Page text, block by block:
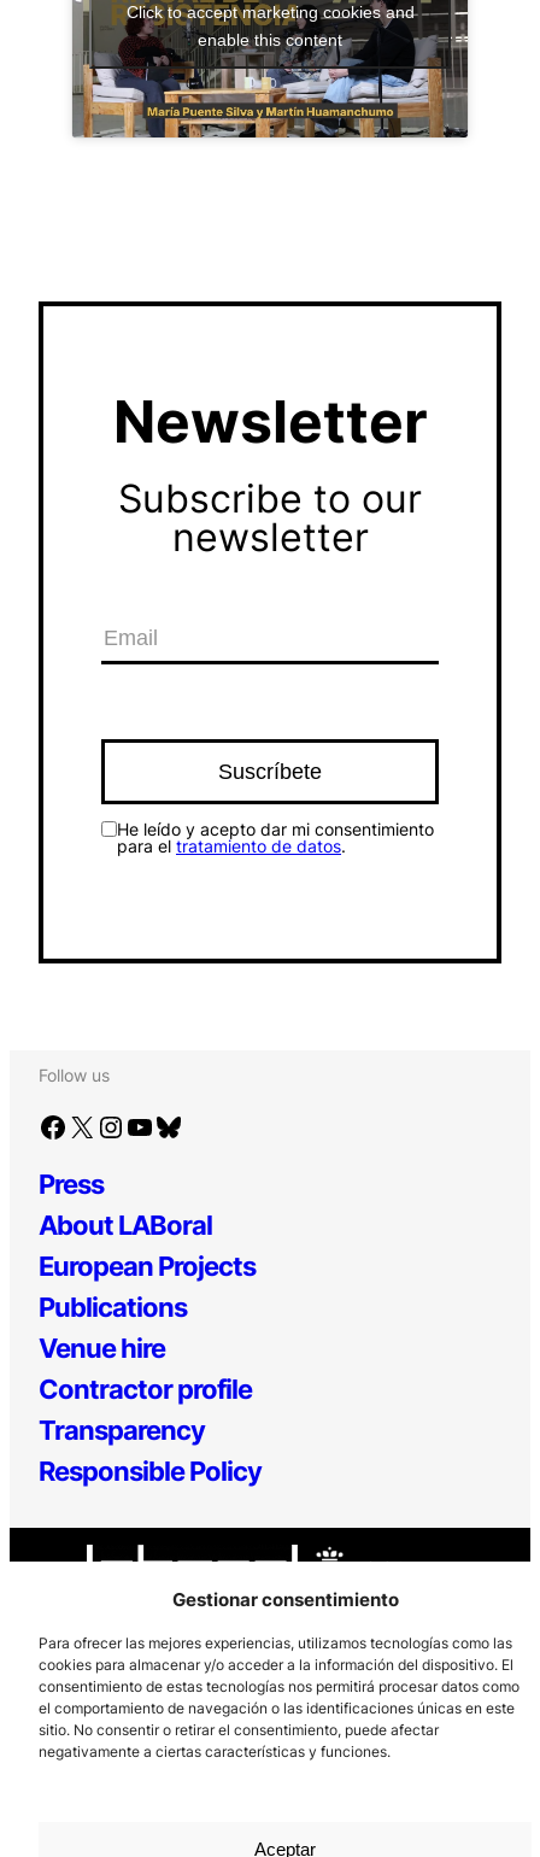
Gestionar consentimiento
Para ofrecer las mejores experiencias, utilizamos tecnologías como las
cookies para almacenar y/o acceder a la información del dispositivo. El
consentimiento de estas tecnologías nos permitirá procesar datos como
el comportamiento de navegación o las identificaciones únicas en este
sitio. No consentir o retirar el consentimiento, puede afectar
negativamente a ciertas características y funciones.
Aceptar
Click to accept marketing cookies and
enable this content
Newsletter
Subscribe to our
newsletter
He leído y acepto dar mi consentimiento
para el tratamiento de datos.
Follow us
Facebook X Instagram YouTube Bluesky
Press
About LABoral
European Projects
Publications
Venue hire
Contractor profile
Transparency
Responsible Policy
Los Prados, 121 – 33203 Gijón
985 185 577 – info@laboralcentrodearte.org
Contact